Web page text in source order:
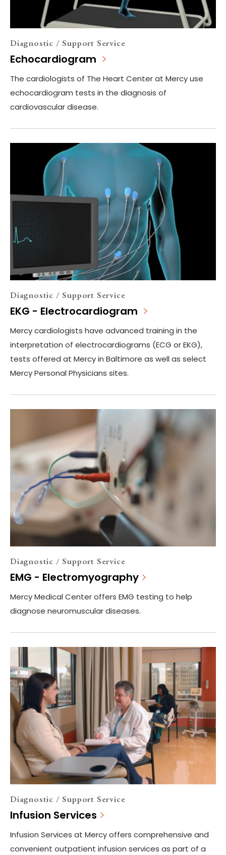
Diagnostic / Support Service
Echocardiogram
The cardiologists of The Heart Center at Mercy use
echocardiogram tests in the diagnosis of
cardiovascular disease.
Diagnostic / Support Service
EKG - Electrocardiogram
Mercy cardiologists have advanced training in the
interpretation of electrocardiograms (ECG or EKG),
tests offered at Mercy in Baltimore as well as select
Mercy Personal Physicians sites.
Diagnostic / Support Service
EMG - Electromyography
Mercy Medical Center offers EMG testing to help
diagnose neuromuscular diseases.
Diagnostic / Support Service
Infusion Services
Infusion Services at Mercy offers comprehensive and
convenient outpatient infusion services as part of a